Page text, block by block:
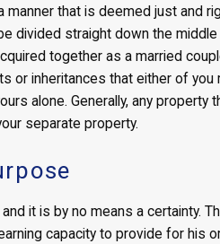
manner that is deemed just and
divided straight down the middle
together as a married
or inheritances that either of you
alone. Generally, any property
separate property.
it is by no means a certainty.
capacity to provide for his